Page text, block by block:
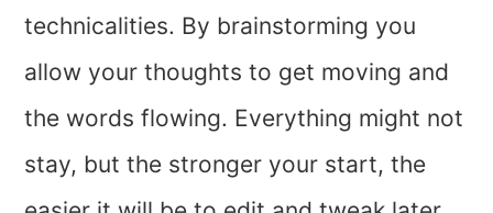
technicalities. By brainstorming you
allow your thoughts to get moving and
the words flowing. Everything might not
stay, but the stronger your start, the